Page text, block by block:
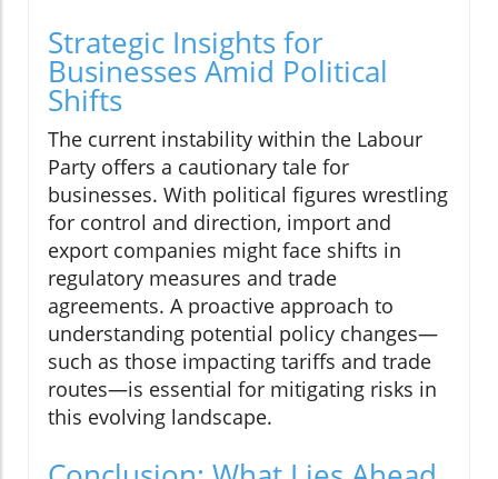
Strategic Insights for
Businesses Amid Political
Shifts
The current instability within the Labour
Party offers a cautionary tale for
businesses. With political figures wrestling
for control and direction, import and
export companies might face shifts in
regulatory measures and trade
agreements. A proactive approach to
understanding potential policy changes—
such as those impacting tariffs and trade
routes—is essential for mitigating risks in
this evolving landscape.